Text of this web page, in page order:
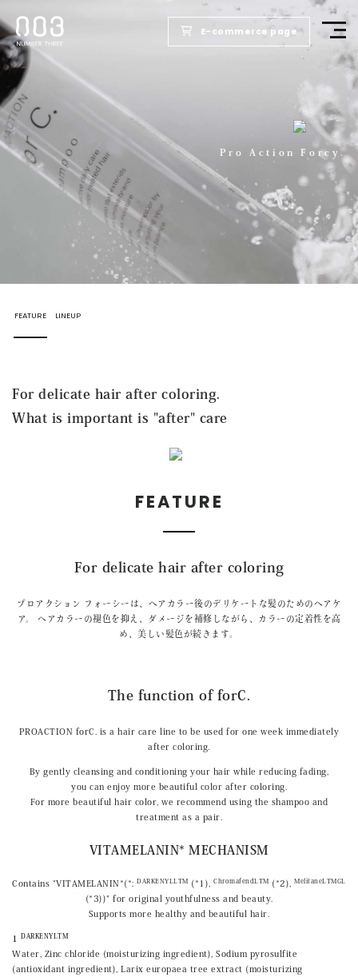
E-commerce page
Pro Action Forcy.
FEATURE LINEUP
For delicate hair after coloring.
What is important is "after" care
FEATURE
For delicate hair after coloring
プロアクション フォーシーは、ヘアカラー後のデリケートな髪のためのヘアケ
ア。
ヘアカラーの褪色を抑え、ダメージを補修しながら、
カラーの定着性を高
め、美しい髪色が続きます。
The function of forC.
PROACTION forC. is a hair care line to be used for one week immediately
after coloring.
By gently cleansing and conditioning your hair while reducing fading,
you can enjoy more beautiful color after coloring.
For more beautiful hair color, we recommend using the shampoo and
treatment as a pair.
VITAMELANIN* MECHANISM
Contains "VITAMELANIN*(*:DARKENYLLTM (*1),ChromafendLTM (*2),MelitaneLTMGL
(*3))" for original youthfulness and beauty.
Supports more healthy and beautiful hair.
1 DARKENYLTM
Water, Zinc chloride (moisturizing ingredient), Sodium pyrosulfite
(antioxidant ingredient), Larix europaea tree extract (moisturizing
PRODUCTS
WELLBEING REPORT
FOR SALONS
COMPANY
CONTACT